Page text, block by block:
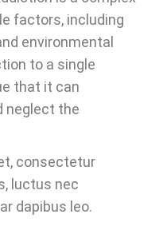
factors, including
environmental
to a single
that it can
neglect the
consectetur
luctus nec
dapibus leo.